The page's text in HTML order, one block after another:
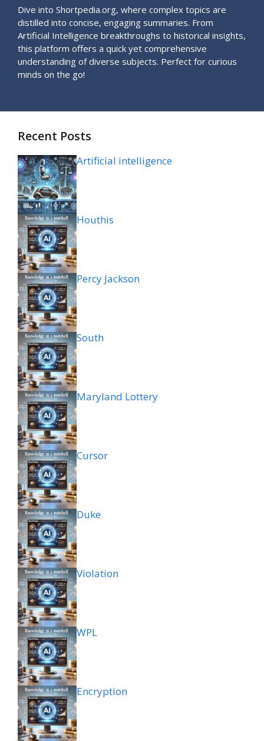
Dive into Shortpedia.org, where complex topics are
distilled into concise, engaging summaries. From
Artificial Intelligence breakthroughs to historical insights,
this platform offers a quick yet comprehensive
understanding of diverse subjects. Perfect for curious
minds on the go!
Recent Posts
Artificial intelligence
Houthis
Percy Jackson
South
Maryland Lottery
Cursor
Duke
Violation
WPL
Encryption